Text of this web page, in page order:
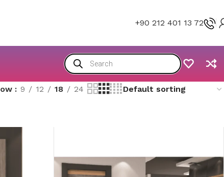
+90 212 401 13 72
9 12 18 24